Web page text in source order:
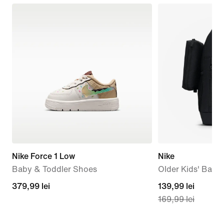
Nike Force 1 Low
Baby & Toddler Shoes
379,99
379,99 lei
Nike
Older Kids'
current
price
139,99 lei
169,99 lei